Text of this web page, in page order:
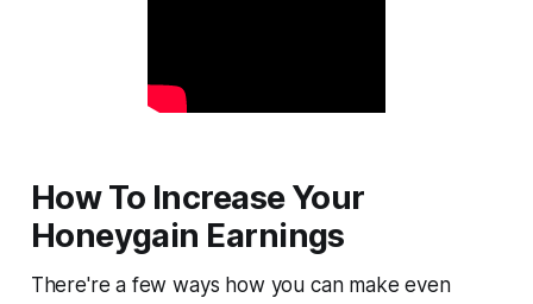
How To Increase Your
Honeygain Earnings
There're a few ways how you can make even